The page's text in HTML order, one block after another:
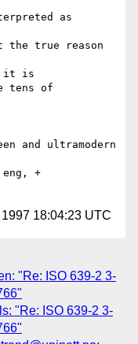
as
the true reason
it is
tens of
and ultramodern
+
18:04:23 UTC
"Re: ISO 639-2 3-
"Re: ISO 639-2 3-